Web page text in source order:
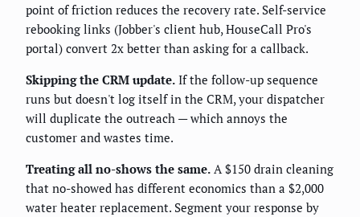
point of friction reduces the recovery rate. Self-service
rebooking links (Jobber's client hub, HouseCall Pro's
portal) convert 2x better than asking for a callback.
Skipping the CRM update. If the follow-up sequence
runs but doesn't log itself in the CRM, your dispatcher
will duplicate the outreach — which annoys the
customer and wastes time.
Treating all no-shows the same. A $150 drain cleaning
that no-showed has different economics than a $2,000
water heater replacement. Segment your response by